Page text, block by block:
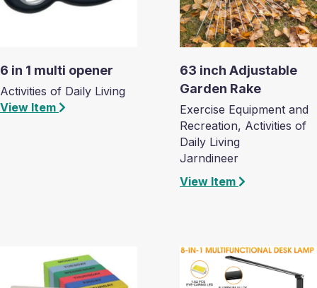
6 in 1 multi opener
Activities of Daily Living
View Item
63 inch Adjustable
Garden Rake
Exercise Equipment and
Recreation, Activities of
Daily Living
Jarndineer
View Item